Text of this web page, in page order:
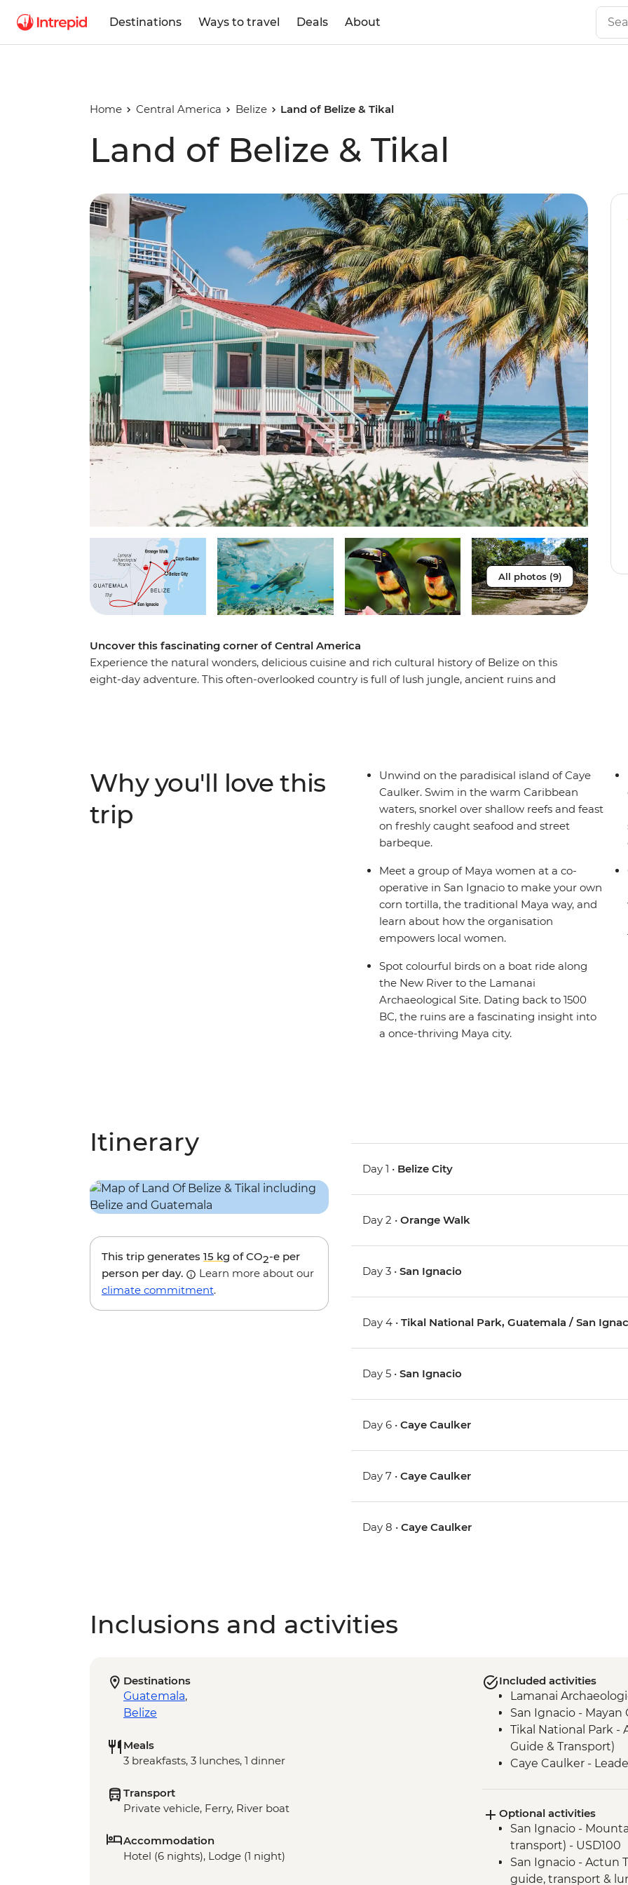
Destinations Ways to travel Deals About
Home Central America Belize Land of Belize & Tikal
Land of Belize & Tikal
All photos (9)
Uncover this fascinating corner of Central America
Experience the natural wonders, delicious cuisine and rich cultural history of Belize on this
eight-day adventure. This often-overlooked country is full of lush jungle, ancient ruins and
Why you'll love this
trip
Unwind on the paradisical island of Caye
Caulker. Swim in the warm Caribbean
waters, snorkel over shallow reefs and feast
on freshly caught seafood and street
barbeque.
Meet a group of Maya women at a co-
operative in San Ignacio to make your own
corn tortilla, the traditional Maya way, and
learn about how the organisation
empowers local women.
Spot colourful birds on a boat ride along
the New River to the Lamanai
Archaeological Site. Dating back to 1500
BC, the ruins are a fascinating insight into
a once-thriving Maya city.
Itinerary
This trip generates 15 kg of CO2-e per
person per day.
Learn more about our
climate commitment.
Day 1 • Belize City
Day 2 •Orange Walk
Day 3 •San Ignacio
Day 4 •Tikal National Park, Guatemala / San
Day 5 •San Ignacio
Day 6 •Caye Caulker
Day 7 •Caye Caulker
Day 8 •Caye Caulker
Inclusions and activities
Destinations
Guatemala,
Belize
Meals
3 breakfasts, 3 lunches, 1 dinner
Transport
Private vehicle, Ferry, River boat
Accommodation
Hotel (6 nights), Lodge (1 night)
Included activities
Lamanai
San Ignacio -
Tikal National Park -
Guide & Transport)
Caye Caulker -
Optional activities
San Ignacio -
transport) - USD100
San Ignacio - Actun
guide, transport &